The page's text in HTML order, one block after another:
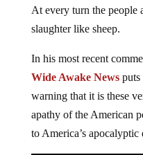
At every turn the people
slaughter like sheep.
In his most recent
Wide Awake Newsputs
warning that it is these
apathy of the American
to America’s apocalyptic